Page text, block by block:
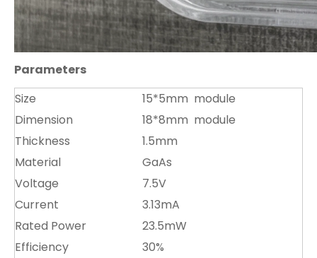
Parameters
Size
15*5mm module
Dimension
18*8mm module
Thickness
1.5mm
Material
GaAs
Voltage
7.5V
Current
3.13mA
Rated Power
23.5mW
Efficiency
30%